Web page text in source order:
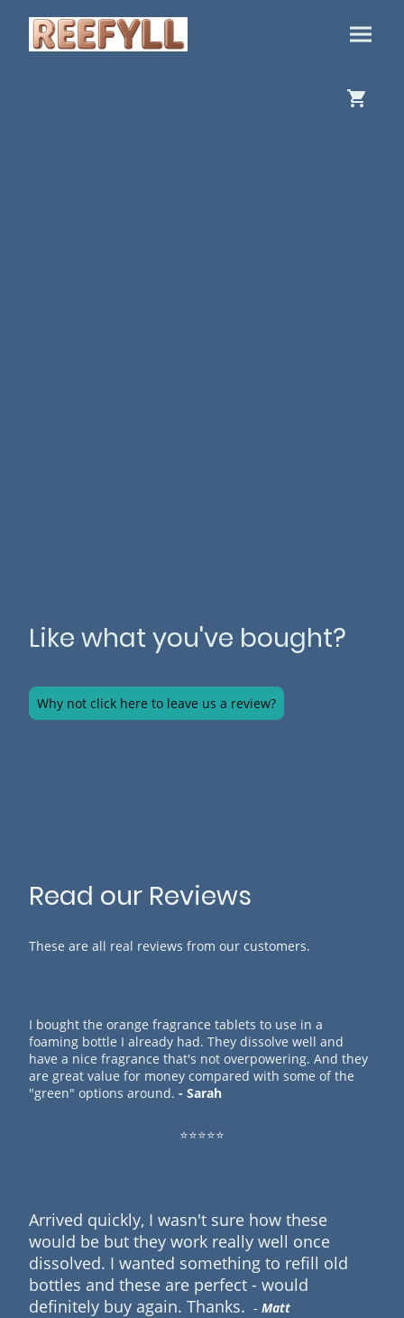
Like what you've bought?
Why not click here to leave us a review?
Read our Reviews
These are all real reviews from our customers.
I bought the orange fragrance tablets to use in a
foaming bottle I already had. They dissolve well and
have a nice fragrance that's not overpowering. And they
are great value for money compared with some of the
"green" options around. - Sarah
⭐⭐⭐⭐⭐
Arrived quickly, I wasn't sure how these
would be but they work really well once
dissolved. I wanted something to refill old
bottles and these are perfect - would
definitely buy again. Thanks. - Matt